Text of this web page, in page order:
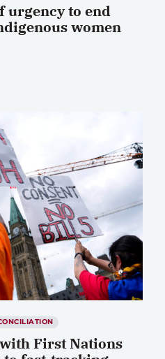
urgency to end
women
First Nations